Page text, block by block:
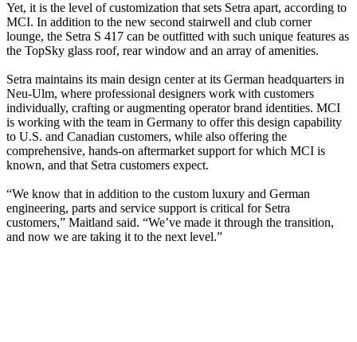
Yet, it is the level of customization that sets Setra apart, according to
MCI. In addition to the new second stairwell and club corner
lounge, the Setra S 417 can be outfitted with such unique features as
the TopSky glass roof, rear window and an array of amenities.
Setra maintains its main design center at its German headquarters in
Neu-Ulm, where professional designers work with customers
individually, crafting or augmenting operator brand identities. MCI
is working with the team in Germany to offer this design capability
to U.S. and Canadian customers, while also offering the
comprehensive, hands-on aftermarket support for which MCI is
known, and that Setra customers expect.
“We know that in addition to the custom luxury and German
engineering, parts and service support is critical for Setra
customers,” Maitland said. “We’ve made it through the transition,
and now we are taking it to the next level.”